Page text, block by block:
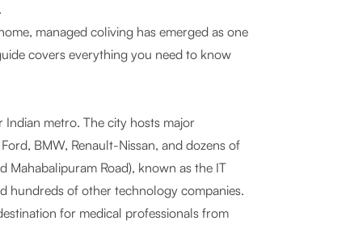
managed coliving has emerged as one
covers everything you need to know
metro. The city hosts major
BMW, Renault-Nissan, and dozens of
Road), known as the IT
hundreds of other technology companies.
for medical professionals from